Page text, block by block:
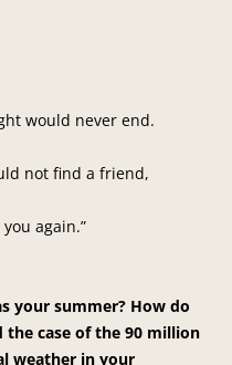
would never end.
not find a friend,
again.”
your summer? How do
case of the 90 million
weather in your